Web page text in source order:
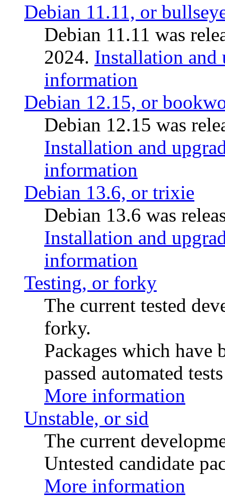
Debian 11.11, or
Debian 11.11 was
2024. Installation and
information
Debian 12.15, or
Debian 12.15 was
Installation and
information
Debian 13.6, or trixie
Debian 13.6 was
Installation and
information
Testing, or forky
The current tested
forky.
Packages which have
passed automated
More information
Unstable, or sid
The current
Untested candidate
More information